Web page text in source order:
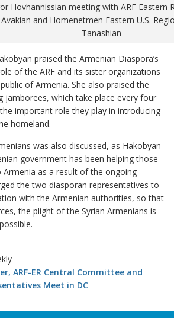
Hovhannissian meeting with ARF Eastern
and Homenetmen Eastern U.S.
Tanashian
praised the Armenian Diaspora’s
of the ARF and its sister organizations
of Armenia. She also praised the
jamborees, which take place every four
important role they play in introducing
homeland.
was also discussed, as Hakobyan
government has been helping those
as a result of the ongoing
the two diasporan representatives to
with the Armenian authorities, so that
the plight of the Syrian Armenians is
ARF-ER Central Committee and
Meet in DC